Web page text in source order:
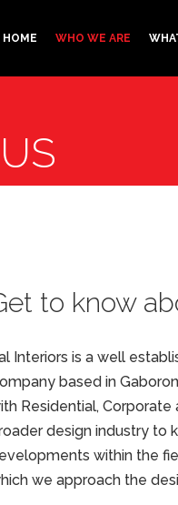
HOME WHO WE ARE
to know
Interiors is a well
based in
Residential,
design industry to
within the
we approach the